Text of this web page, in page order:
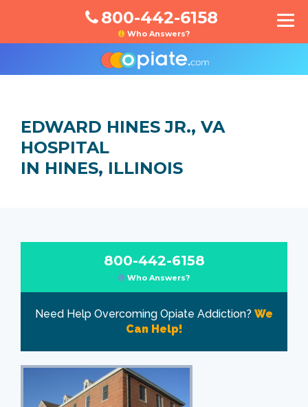
800-442-6158
Who Answers?
EDWARD HINES JR., VA
HOSPITAL
IN HINES, ILLINOIS
800-442-6158
Who Answers?
Need Help Overcoming Opiate Addiction? We
Can Help!